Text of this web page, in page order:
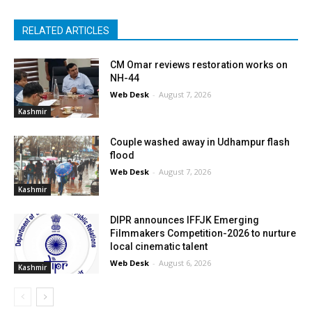
RELATED ARTICLES
Kashmir
CM Omar reviews restoration works on
NH-44
Web Desk - August 7, 2026
Kashmir
Couple washed away in Udhampur flash
flood
Web Desk - August 7, 2026
Kashmir
DIPR announces IFFJK Emerging
Filmmakers Competition-2026 to nurture
local cinematic talent
Web Desk - August 6, 2026